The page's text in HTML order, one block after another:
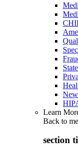
Learn
Back to
section